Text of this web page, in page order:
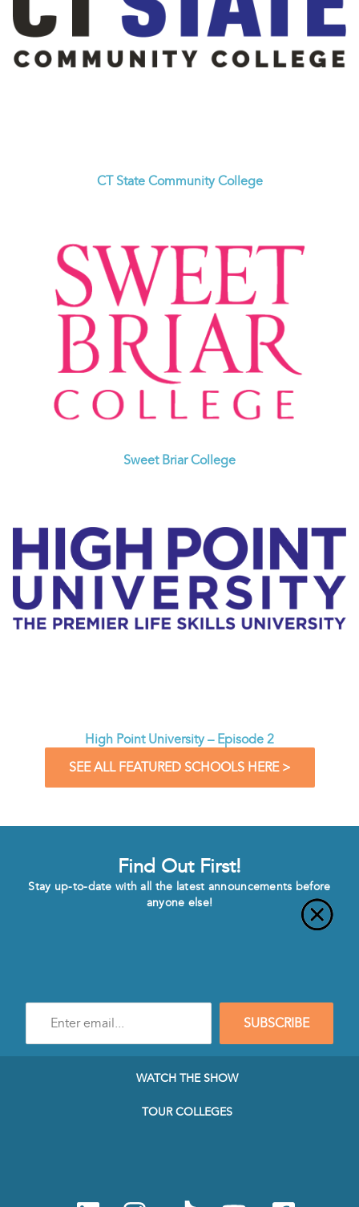
CT State Community College
Sweet Briar College
High Point University – Episode 2
SEE ALL FEATURED SCHOOLS HERE >
Find Out First!
Stay up-to-date with all the latest announcements before
anyone else!
mail
SUBSCRIBE
WATCH THE SHOW
TOUR COLLEGES